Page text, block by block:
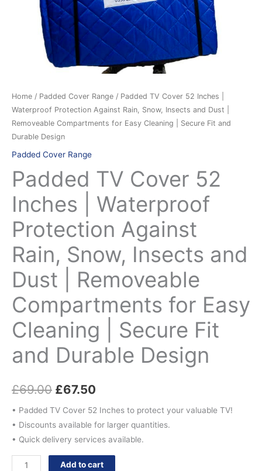
Home / Padded Cover Range / Padded TV Cover 52 Inches |
Waterproof Protection Against Rain, Snow, Insects and Dust |
Removeable Compartments for Easy Cleaning | Secure Fit and
Durable Design
Padded Cover Range
Padded TV Cover 52
Inches | Waterproof
Protection Against
Rain, Snow, Insects and
Dust | Removeable
Compartments for Easy
Cleaning | Secure Fit
and Durable Design
£69.00 £67.50
• Padded TV Cover 52 Inches to protect your valuable TV!
• Discounts available for larger quantities.
• Quick delivery services available.
Protection
|
Removeable
Compartments
for
Cleaning
Secure
Fit
and
Durable
quantity
Add to cart